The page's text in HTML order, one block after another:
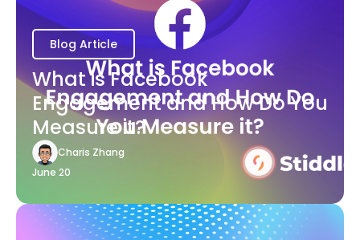
Blog Article
What is Facebook
Engagement and How Do You
Measure it?
Charis Zhang
June 20